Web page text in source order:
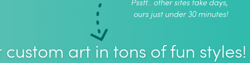
Psstt.. other sites take days,
ours just under 30 minutes!
custom art in tons of fun styles!